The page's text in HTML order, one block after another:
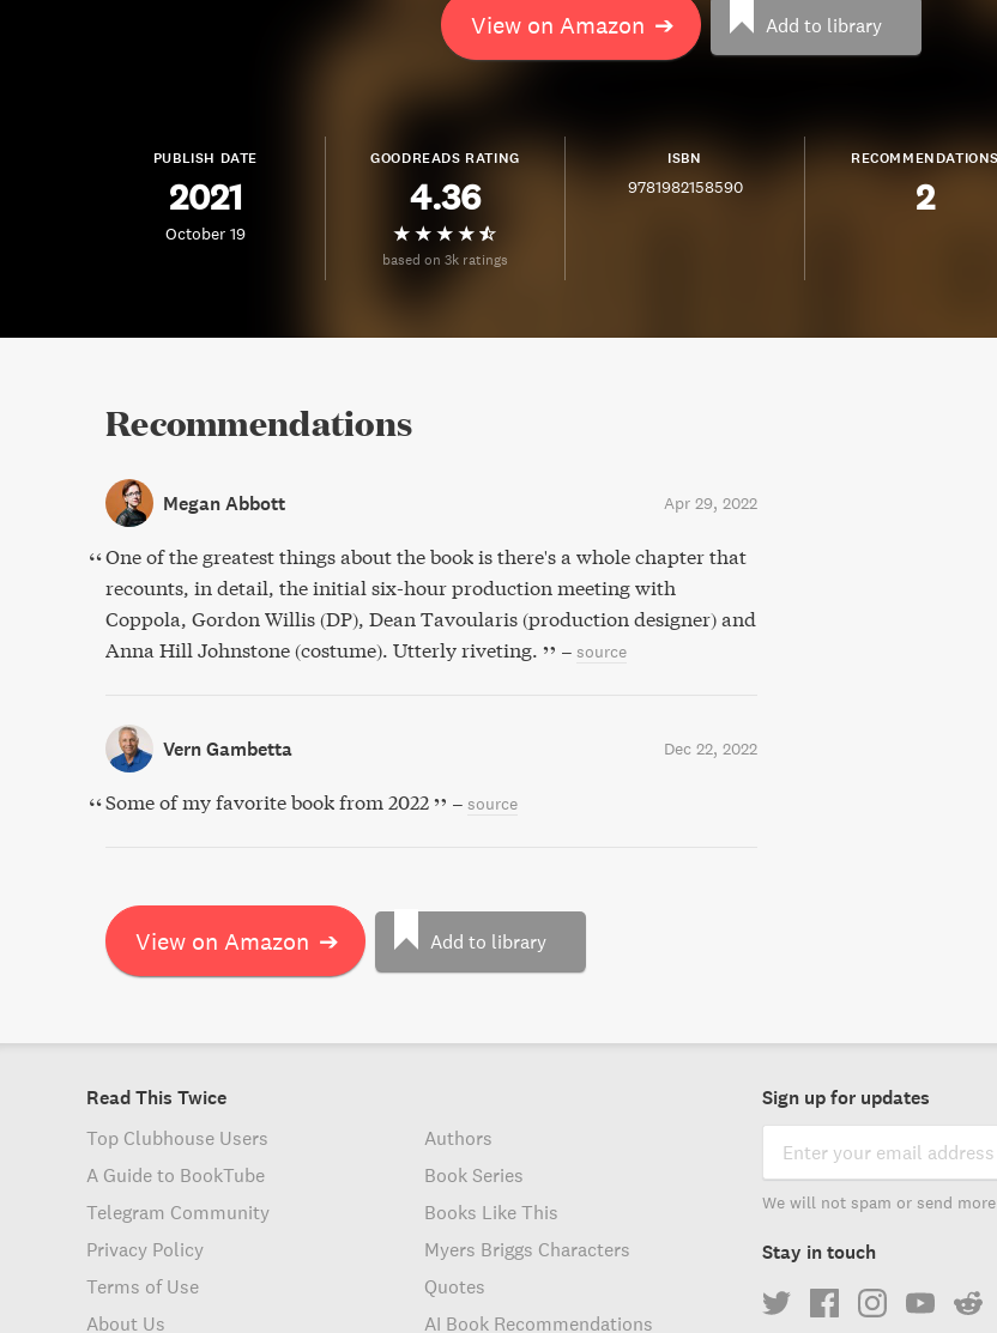
View on Amazon ➔ Add to library
PUBLISH DATE
2021
October 19
GOODREADS RATING
4.36
based on 3k ratings
ISBN
9781982158590
RECOMMENDATIONS
2
Recommendations
Megan Abbott Apr 29, 2022
One of the greatest things about the book is there's a whole chapter that
recounts, in detail, the initial six-hour production meeting with
Coppola, Gordon Willis (DP), Dean Tavoularis (production designer) and
Anna Hill Johnstone (costume). Utterly riveting.
– source
Vern Gambetta Dec 22, 2022
Some of my favorite book from 2022 – source
View on Amazon ➔ Add to library
Read This Twice
Top Clubhouse Users
A Guide to BookTube
Telegram Community
Privacy Policy
Terms of Use
About Us
Authors
Book Series
Books Like This
Myers Briggs Characters
Quotes
AI Book Recommendations
Sign up for updates
We will not spam or send
Stay in touch